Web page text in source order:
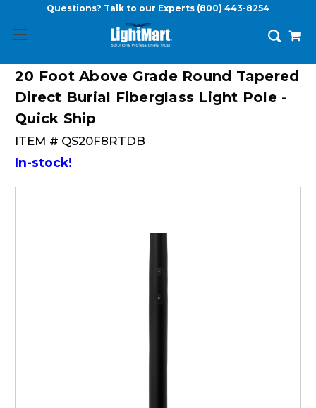
Questions? Talk to our Experts (800) 443-8254
20 Foot Above Grade Round Tapered
Direct Burial Fiberglass Light Pole -
Quick Ship
ITEM # QS20F8RTDB
In-stock!